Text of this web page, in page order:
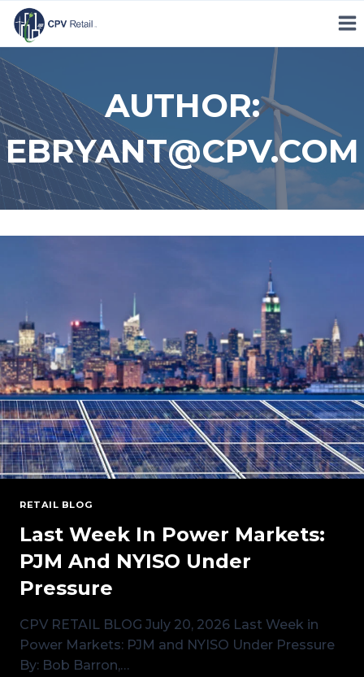
Skip
content
AUTHOR:
EBRYANT@CPV.COM
RETAIL BLOG
Last Week In Power Markets:
PJM And NYISO Under
Pressure
CPV RETAIL BLOG July 20, 2026 Last Week in
Power Markets: PJM and NYISO Under Pressure
By: Bob Barron,…